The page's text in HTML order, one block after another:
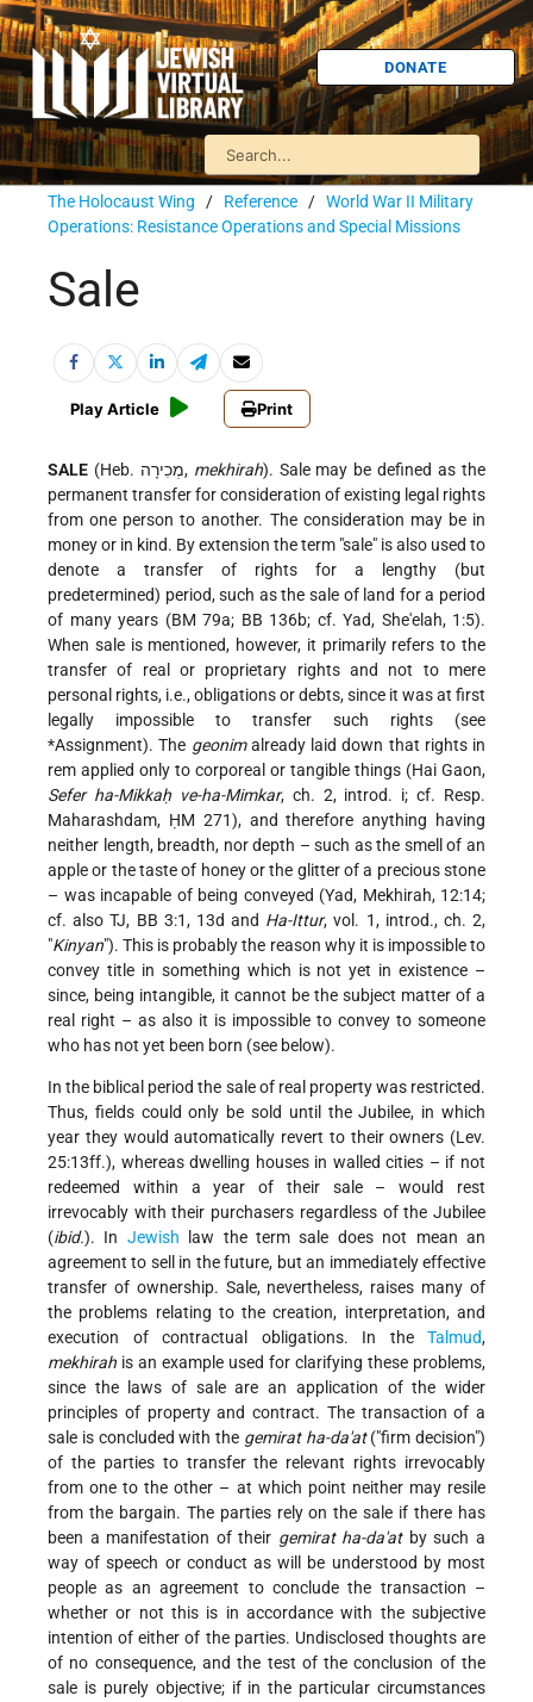
DONATE
The Holocaust Wing / Reference / World War II Military
Operations: Resistance Operations and Special Missions
Sale
Play Article Print
SALE (Heb. מְכִירָה, mekhirah). Sale may be defined as the
permanent transfer for consideration of existing legal rights
from one person to another. The consideration may be in
money or in kind. By extension the term "sale" is also used to
denote a transfer of rights for a lengthy (but
predetermined) period, such as the sale of land for a period
of many years (BM 79a; BB 136b; cf. Yad, She'elah, 1:5).
When sale is mentioned, however, it primarily refers to the
transfer of real or proprietary rights and not to mere
personal rights, i.e., obligations or debts, since it was at first
legally impossible to transfer such rights (see
*Assignment). The geonimalready laid down that rights in
rem applied only to corporeal or tangible things (Hai Gaon,
Sefer ha-Mikkaḥ ve-ha-Mimkar, ch. 2, introd. i; cf. Resp.
Maharashdam, ḤM 271), and therefore anything having
neither length, breadth, nor depth – such as the smell of an
apple or the taste of honey or the glitter of a precious stone
– was incapable of being conveyed (Yad, Mekhirah, 12:14;
cf. also TJ, BB 3:1, 13d and Ha-Ittur, vol. 1, introd., ch. 2,
"Kinyan"). This is probably the reason why it is impossible to
convey title in something which is not yet in existence –
since, being intangible, it cannot be the subject matter of a
real right – as also it is impossible to convey to someone
who has not yet been born (see below).
In the biblical period the sale of real property was restricted.
Thus, fields could only be sold until the Jubilee, in which
year they would automatically revert to their owners (Lev.
25:13ff.), whereas dwelling houses in walled cities – if not
redeemed within a year of their sale – would rest
irrevocably with their purchasers regardless of the Jubilee
(ibid.). In Jewish law the term sale does not mean an
agreement to sell in the future, but an immediately effective
transfer of ownership. Sale, nevertheless, raises many of
the problems relating to the creation, interpretation, and
execution of contractual obligations. In the Talmud,
mekhirah is an example used for clarifying these problems,
since the laws of sale are an application of the wider
principles of property and contract. The transaction of a
sale is concluded with the gemirat ha-da'at("firm decision")
of the parties to transfer the relevant rights irrevocably
from one to the other – at which point neither may resile
from the bargain. The parties rely on the sale if there has
been a manifestation of their gemirat ha-da'atby such a
way of speech or conduct as will be understood by most
people as an agreement to conclude the transaction –
whether or not this is in accordance with the subjective
intention of either of the parties. Undisclosed thoughts are
of no consequence, and the test of the conclusion of the
sale is purely objective; if in the particular circumstances